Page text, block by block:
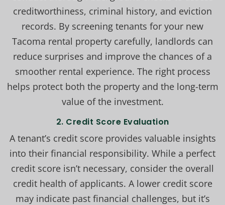
creditworthiness, criminal history, and eviction
records. By screening tenants for your new
Tacoma rental property carefully, landlords can
reduce surprises and improve the chances of a
smoother rental experience. The right process
helps protect both the property and the long-term
value of the investment.
2. Credit Score Evaluation
A tenant’s credit score provides valuable insights
into their financial responsibility. While a perfect
credit score isn’t necessary, consider the overall
credit health of applicants. A lower credit score
may indicate past financial challenges, but it’s